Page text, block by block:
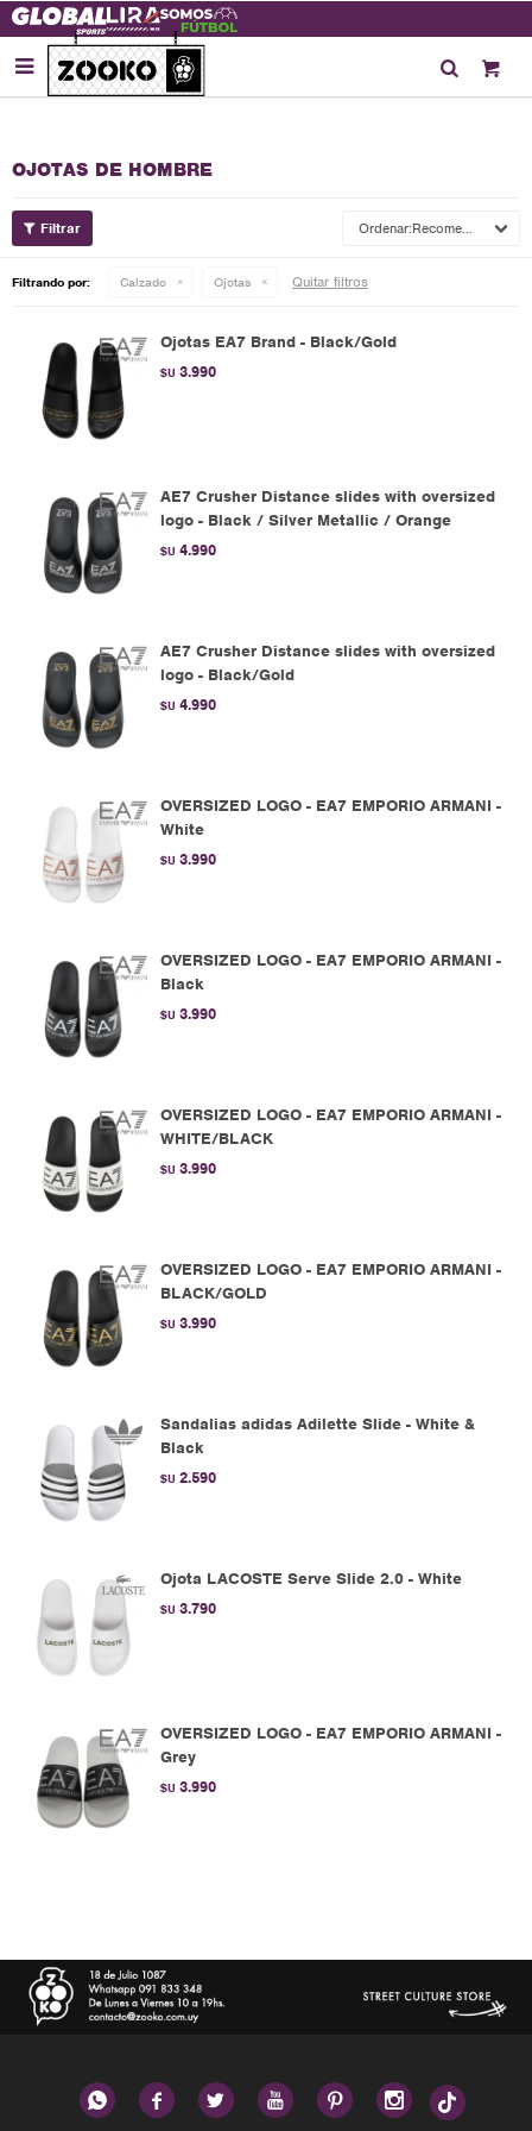

OJOTAS DE HOMBRE
Recomendados
Filtrando por: Calzado Ojotas Quitar filtros
Ojotas EA7 Brand - Black/Gold
$U 3.990
AE7 Crusher Distance slides with oversized
logo - Black / Silver Metallic / Orange
$U 4.990
AE7 Crusher Distance slides with oversized
logo - Black/Gold
$U 4.990
OVERSIZED LOGO - EA7 EMPORIO ARMANI -
White
$U 3.990
OVERSIZED LOGO - EA7 EMPORIO ARMANI -
Black
$U 3.990
OVERSIZED LOGO - EA7 EMPORIO ARMANI -
WHITE/BLACK
$U 3.990
OVERSIZED LOGO - EA7 EMPORIO ARMANI -
BLACK/GOLD
$U 3.990
Sandalias adidas Adilette Slide - White &
Black
$U 2.590
Ojota LACOSTE Serve Slide 2.0 - White
$U 3.790
OVERSIZED LOGO - EA7 EMPORIO ARMANI -
Grey
$U 3.990
     